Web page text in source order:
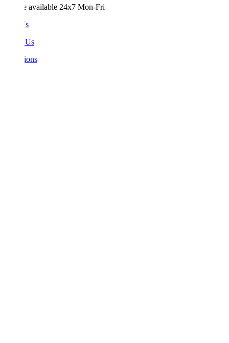
available 24x7 Mon-Fri